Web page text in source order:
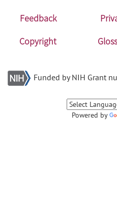
Feedback
Copyright
Funded by NIH Grant
Powered by